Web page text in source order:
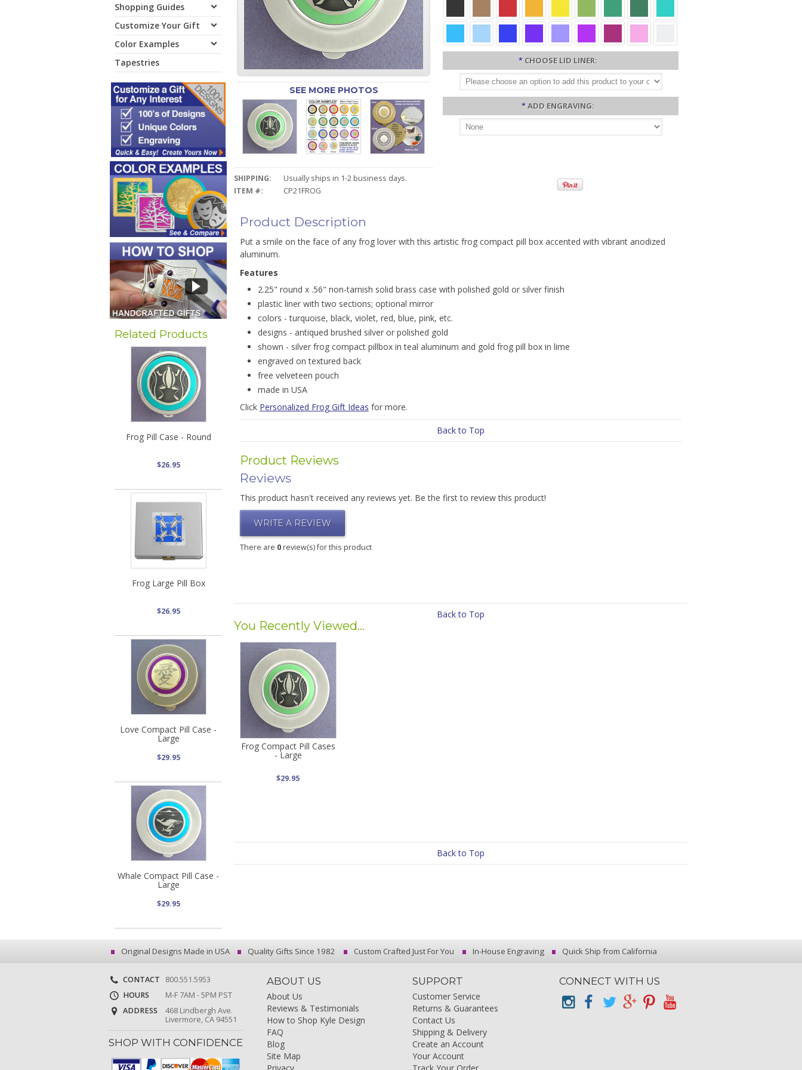
Shopping Guides
Customize Your Gift
Color Examples
Tapestries
Related Products
Frog Pill Case - Round
$26.95
Frog Large Pill Box
$26.95
Love Compact Pill Case -
Large
$29.95
Whale Compact Pill Case -
Large
$29.95
SEE MORE PHOTOS
SHIPPING:
Usually ships in 1-2 business days.
ITEM #:
CP21FROG
* CHOOSE LID LINER:
*ADD ENGRAVING:
Product Description
Put a smile on the face of any frog lover with this artistic frog compact pill box accented with vibrant anodized
aluminum.
Features
2.25" round x .56" non-tarnish solid brass case with polished gold or silver finish
plastic liner with two sections; optional mirror
colors - turquoise, black, violet, red, blue, pink, etc.
designs - antiqued brushed silver or polished gold
shown - silver frog compact pillbox in teal aluminum and gold frog pill box in lime
engraved on textured back
free velveteen pouch
made in USA
Click Personalized Frog Gift Ideas for more.
Back to Top
Product Reviews
Reviews
This product hasn't received any reviews yet. Be the first to review this product!
WRITE A REVIEW
There are 0review(s) for this product
Back to Top
You Recently Viewed...
Frog Compact Pill Cases
- Large
$29.95
Back to Top
Original Designs Made in USA Quality Gifts Since 1982 Custom Crafted Just For You In-House Engraving Quick Ship from California
CONTACT
800.551.5953
HOURS
M-F 7AM - 5PM PST
ADDRESS
468 Lindbergh Ave.
Livermore, CA 94551
SHOP WITH CONFIDENCE
ABOUT US
About Us
Reviews & Testimonials
How to Shop Kyle Design
FAQ
Blog
Site Map
SUPPORT
Customer Service
Returns & Guarantees
Contact Us
Shipping & Delivery
Create an Account
Your Account
CONNECT WITH US